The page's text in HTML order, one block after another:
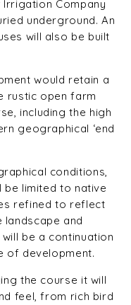
Company
underground. An
will also be built
would retain a
rustic open farm
including the high
geographical ‘end
conditions,
be limited to native
refined to reflect
and
be a continuation
of development.
the course it will
feel, from rich bird